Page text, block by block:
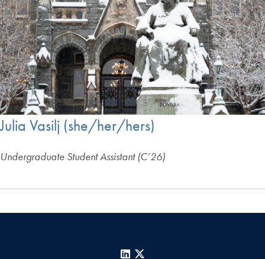
Julia Vasilj (she/her/hers)
Undergraduate Student Assistant (C’26)
LinkedIn